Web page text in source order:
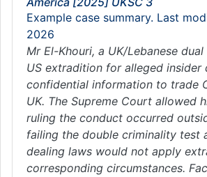
Example case summary. Last
2026
Mr El-Khouri, a UK/Lebanese
US extradition for alleged insider
confidential information to trade
UK. The Supreme Court allowed
ruling the conduct occurred
failing the double criminality test
dealing laws would not apply
corresponding circumstances.